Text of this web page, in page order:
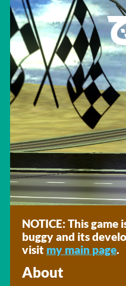
NOTICE: This game
buggy and its
visit my main page.
About